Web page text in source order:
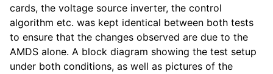
cards, the voltage source inverter, the control
algorithm etc. was kept identical between both tests
to ensure that the changes observed are due to the
AMDS alone. A block diagram showing the test setup
under both conditions, as well as pictures of the